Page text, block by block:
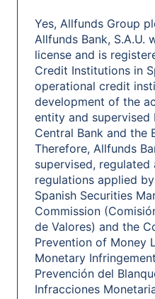
Yes, Allfunds Group
Allfunds Bank, S.A.U.
license and is
Credit Institutions in
operational credit
development of the
entity and supervised
Central Bank and the
Therefore, Allfunds
supervised,
regulations applied
Spanish Securities
Commission
de Valores) and the
Prevention of Money
Monetary
Prevención del
Infracciones